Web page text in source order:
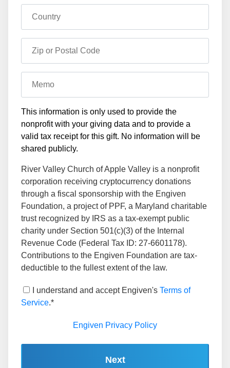
Country
Zip or Postal Code
Memo
This information is only used to provide the
nonprofit with your giving data and to provide a
valid tax receipt for this gift. No information will be
shared publicly.
River Valley Church of Apple Valley is a nonprofit
corporation receiving cryptocurrency donations
through a fiscal sponsorship with the Engiven
Foundation, a project of PPF, a Maryland charitable
trust recognized by IRS as a tax-exempt public
charity under Section 501(c)(3) of the Internal
Revenue Code (Federal Tax ID: 27-6601178).
Contributions to the Engiven Foundation are tax-
deductible to the fullest extent of the law.
I understand and accept Engiven's Terms of
Service.*
Engiven Privacy Policy
Next